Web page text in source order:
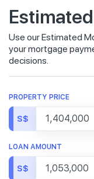
Use our Estimated
your mortgage
decisions.
PROPERTY PRICE
S$
LOAN AMOUNT
S$